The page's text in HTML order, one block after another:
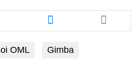
Share
this
article
via
messenger
OML Gimba